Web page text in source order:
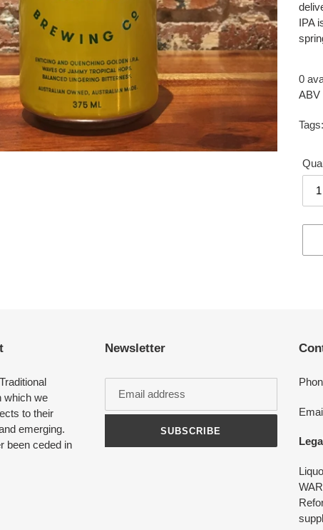
IPA
0
ABV
Tags:
which we
to their
emerging.
been ceded in
Newsletter
SUBSCRIBE